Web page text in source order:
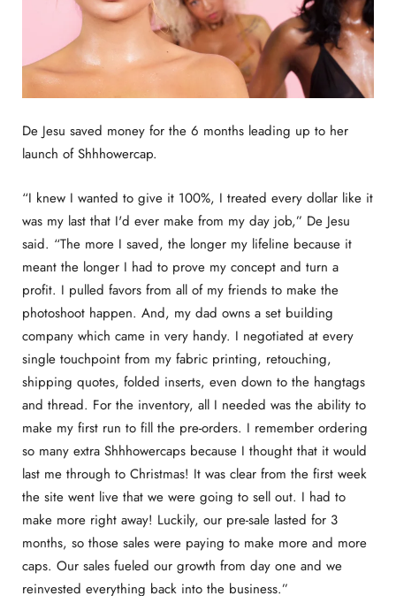
De Jesu saved money for the 6 months leading up to her
launch of Shhhowercap.
“I knew I wanted to give it 100%, I treated every dollar like it
was my last that I'd ever make from my day job,” De Jesu
said. “The more I saved, the longer my lifeline because it
meant the longer I had to prove my concept and turn a
profit. I pulled favors from all of my friends to make the
photoshoot happen. And, my dad owns a set building
company which came in very handy. I negotiated at every
single touchpoint from my fabric printing, retouching,
shipping quotes, folded inserts, even down to the hangtags
and thread. For the inventory, all I needed was the ability to
make my first run to fill the pre-orders. I remember ordering
so many extra Shhhowercaps because I thought that it would
last me through to Christmas! It was clear from the first week
the site went live that we were going to sell out. I had to
make more right away! Luckily, our pre-sale lasted for 3
months, so those sales were paying to make more and more
caps. Our sales fueled our growth from day one and we
reinvested everything back into the business.”